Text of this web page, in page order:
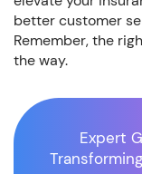
better customer
Remember, the
the way.
Expert